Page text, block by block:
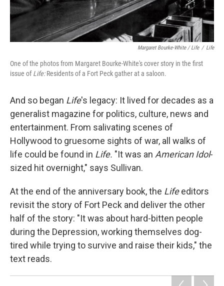
Margaret Bourke-White / Life / Life
One of the photos from Margaret Bourke-White's cover story in the first
issue ofLife:Residents of a Fort Peck gather at a saloon.
And so began Life's legacy: It lived for decades as a
generalist magazine for politics, culture, news and
entertainment. From salivating scenes of
Hollywood to gruesome sights of war, all walks of
life could be found in Life. "It was an American Idol-
sized hit overnight," says Sullivan.
At the end of the anniversary book, the Lifeeditors
revisit the story of Fort Peck and deliver the other
half of the story: "It was about hard-bitten people
during the Depression, working themselves dog-
tired while trying to survive and raise their kids," the
text reads.